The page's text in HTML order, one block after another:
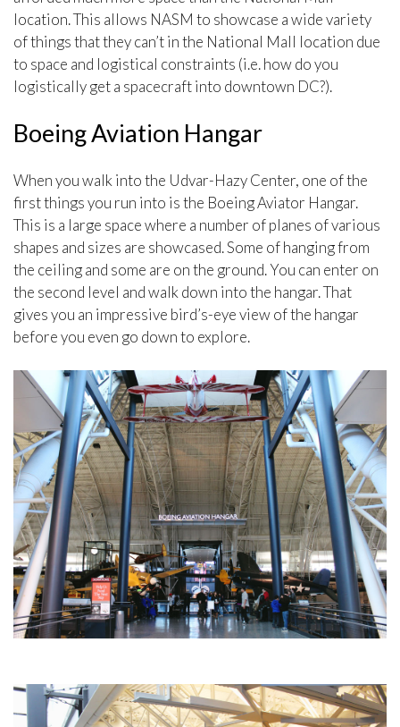
location. This allows NASM to showcase a wide variety
of things that they can’t in the National Mall location due
to space and logistical constraints (i.e. how do you
logistically get a spacecraft into downtown DC?).
Boeing Aviation Hangar
When you walk into the Udvar-Hazy Center, one of the
first things you run into is the Boeing Aviator Hangar.
This is a large space where a number of planes of various
shapes and sizes are showcased. Some of hanging from
the ceiling and some are on the ground. You can enter on
the second level and walk down into the hangar. That
gives you an impressive bird’s-eye view of the hangar
before you even go down to explore.